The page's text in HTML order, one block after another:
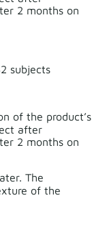
2 months on
subjects
of the product’s
after
2 months on
The
of the